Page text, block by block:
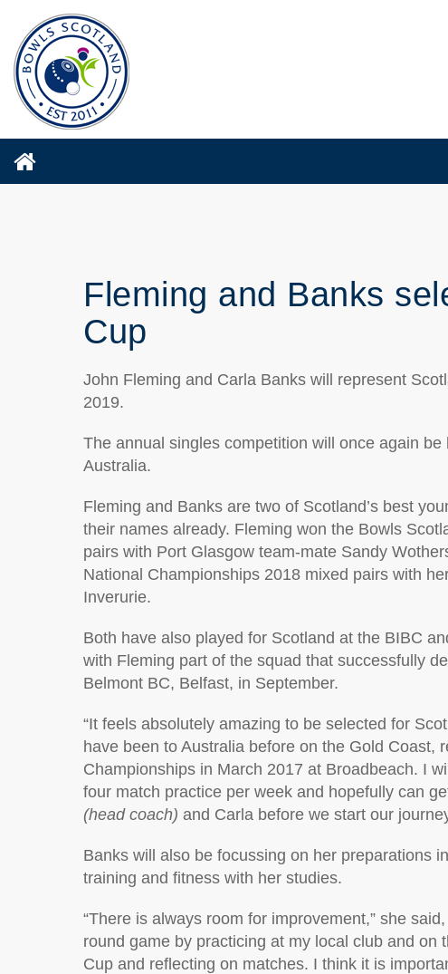
Fleming and Banks
Cup
John Fleming and Carla Banks will represent
2019.
The annual singles competition will once again
Australia.
Fleming and Banks are two of Scotland’s best
their names already. Fleming won the Bowls
pairs with Port Glasgow team-mate Sandy
National Championships 2018 mixed pairs with
Inverurie.
Both have also played for Scotland at the BIBC
with Fleming part of the squad that successfully
Belmont BC, Belfast, in September.
“It feels absolutely amazing to be selected for
have been to Australia before on the Gold Coast,
Championships in March 2017 at Broadbeach. I
four match practice per week and hopefully can
(head coach) and Carla before we start our
Banks will also be focussing on her preparations
training and fitness with her studies.
“There is always room for improvement,” she
round game by practicing at my local club and on
Cup and reflecting on matches. I think it is